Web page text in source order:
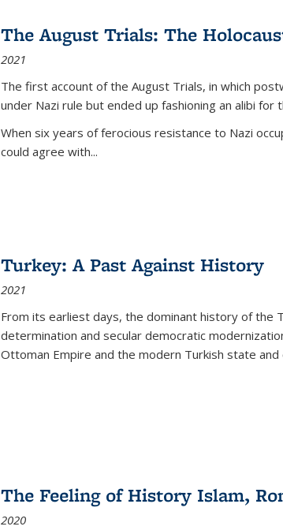
The August Trials: The
2021
The first account of the August Trials, in which
under Nazi rule but ended up fashioning an alibi for
When six years of ferocious resistance to Nazi
could agree with...
Turkey: A Past Against History
2021
From its earliest days, the dominant history of the
determination and secular democratic
Ottoman Empire and the modern Turkish state
The Feeling of History Islam,
2020